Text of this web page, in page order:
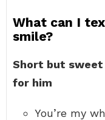
What can I
smile?
Short but
for him
You’re my